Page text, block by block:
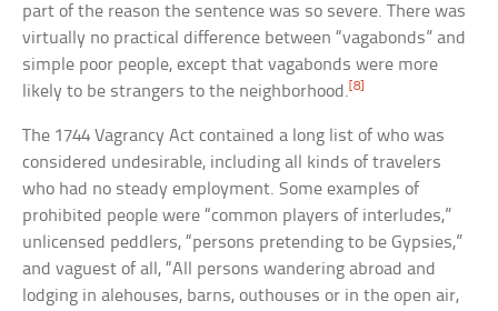
part of the reason the sentence was so severe. There was
virtually no practical difference between “vagabonds” and
simple poor people, except that vagabonds were more
likely to be strangers to the neighborhood.[8]
The 1744 Vagrancy Act contained a long list of who was
considered undesirable, including all kinds of travelers
who had no steady employment. Some examples of
prohibited people were “common players of interludes,”
unlicensed peddlers, “persons pretending to be Gypsies,”
and vaguest of all, “All persons wandering abroad and
lodging in alehouses, barns, outhouses or in the open air,